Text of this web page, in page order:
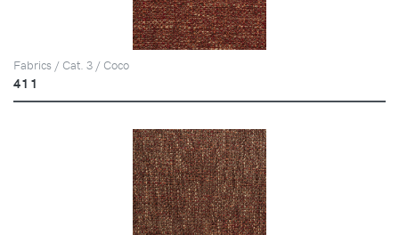
Fabrics / Cat. 3 / Coco
411